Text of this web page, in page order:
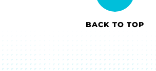
BACK TO TOP